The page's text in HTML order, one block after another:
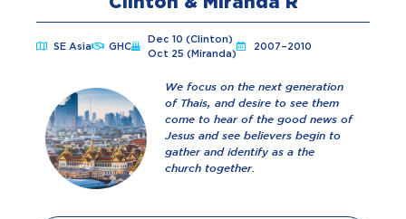
SE Asia GHC
Dec 10 (Clinton)
Oct 25 (Miranda)
2007–2010
We focus on the next generation
of Thais, and desire to see them
come to hear of the good news of
Jesus and see believers begin to
gather and identify as a the
church together.